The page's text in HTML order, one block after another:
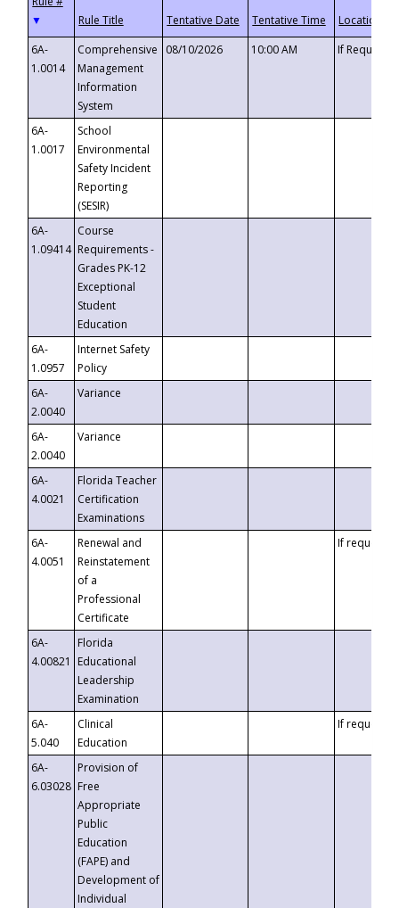
▼
6A-
1.0014
Comprehensive
Management
Information
System
08/10/2026 10:00 AM If
6A-
1.0017
School
Environmental
Safety Incident
Reporting
(SESIR)
6A-
1.09414
Course
Requirements -
Grades PK-12
Exceptional
Student
Education
6A-
1.0957
Internet Safety
Policy
6A-
2.0040
Variance
6A-
2.0040
Variance
6A-
4.0021
Florida Teacher
Certification
Examinations
6A-
4.0051
Renewal and
Reinstatement
of a
Professional
Certificate
If requested
6A-
4.00821
Florida
Educational
Leadership
Examination
6A-
5.040
Clinical
Education
If requested
6A-
6.03028
Provision of
Free
Appropriate
Public
Education
(FAPE) and
Development of
Individual